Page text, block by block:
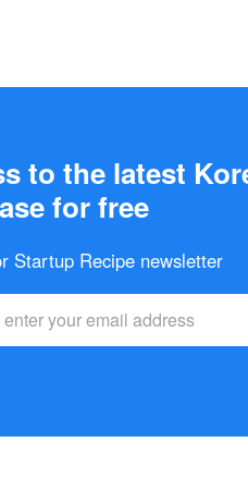
to the latest
for free
Startup Recipe newsletter